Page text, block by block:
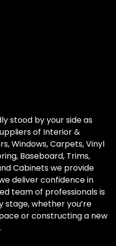
stood by your side as
of Interior &
Windows, Carpets, Vinyl
Baseboard, Trims,
Cabinets we provide
deliver confidence in
team of professionals is
stage, whether you’re
or constructing a new